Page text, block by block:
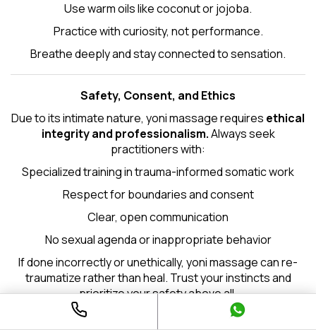
Use warm oils like coconut or jojoba.
Practice with curiosity, not performance.
Breathe deeply and stay connected to sensation.
Safety, Consent, and Ethics
Due to its intimate nature, yoni massage requires ethical
integrity and professionalism.Always seek
practitioners with:
Specialized training in trauma-informed somatic work
Respect for boundaries and consent
Clear, open communication
No sexual agenda or inappropriate behavior
If done incorrectly or unethically, yoni massage can re-
traumatize rather than heal. Trust your instincts and
prioritize your safety above all.